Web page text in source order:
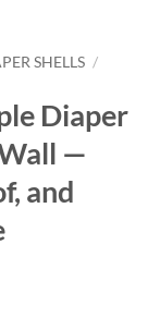
SHELLS /
Diaper
—
and